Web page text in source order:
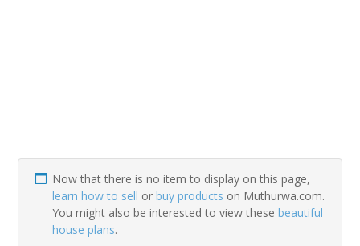
Now that there is no item to display on this page,
learn how to sell orbuy products on Muthurwa.com.
You might also be interested to view thesebeautiful
house plans.